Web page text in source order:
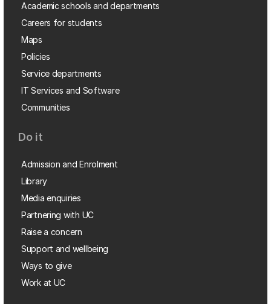
Academic schools and departments
Careers for students
Maps
Policies
Service departments
IT Services and Software
Communities
Do it
Admission and Enrolment
Library
Media enquiries
Partnering with UC
Raise a concern
Support and wellbeing
Ways to give
Work at UC